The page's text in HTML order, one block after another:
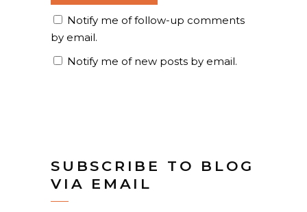
Notify me of follow-up comments
by email.
Notify me of new posts by email.
SUBSCRIBE TO BLOG
VIA EMAIL